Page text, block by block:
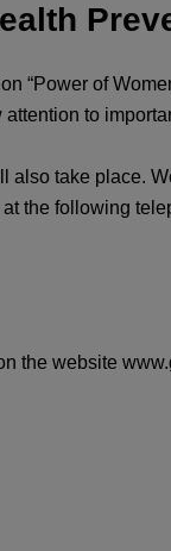
“Power of
to
also take
the following
the website